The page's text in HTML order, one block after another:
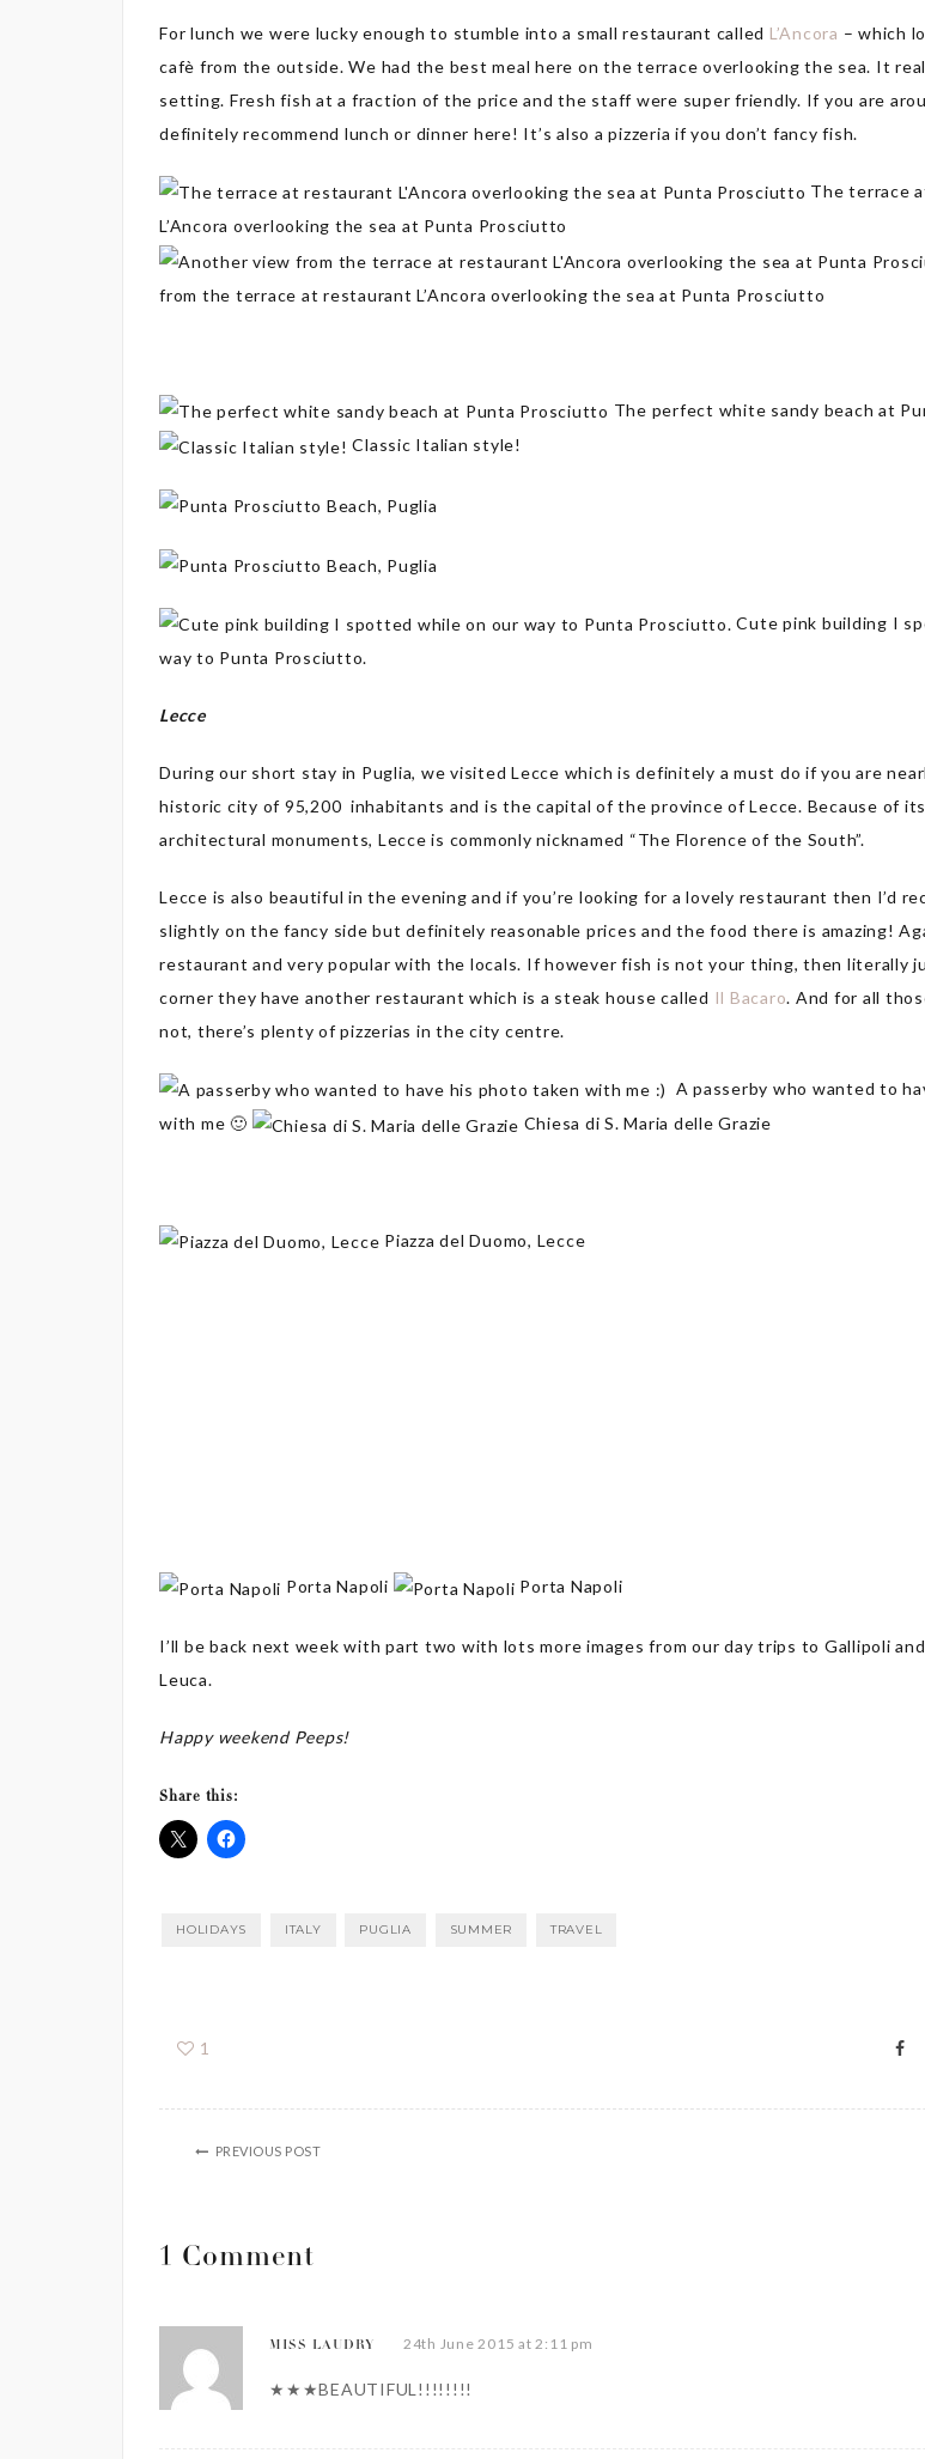
For lunch we were lucky enough to stumble into a small restaurant called L’Ancora – which
cafè from the outside. We had the best meal here on the terrace overlooking the sea. It
setting. Fresh fish at a fraction of the price and the staff were super friendly. If you are
definitely recommend lunch or dinner here! It’s also a pizzeria if you don’t fancy fish.
The terrace
L’Ancora overlooking the sea at Punta Prosciutto
from the terrace at restaurant L’Ancora overlooking the sea at Punta Prosciutto
The perfect white sandy beach at
Classic Italian style!
Cute pink building I
way to Punta Prosciutto.
Lecce
During our short stay in Puglia, we visited Lecce which is definitely a must do if you are
historic city of 95,200 inhabitants and is the capital of the province of Lecce. Because of
architectural monuments, Lecce is commonly nicknamed “The Florence of the South”.
Lecce is also beautiful in the evening and if you’re looking for a lovely restaurant then I’d
slightly on the fancy side but definitely reasonable prices and the food there is amazing!
restaurant and very popular with the locals. If however fish is not your thing, then literally
corner they have another restaurant which is a steak house called Il Bacaro. And for all
not, there’s plenty of pizzerias in the city centre.
A passerby who wanted to
with me 🙂
Chiesa di S. Maria delle Grazie
Piazza del Duomo, Lecce
Porta Napoli Porta Napoli
I’ll be back next week with part two with lots more images from our day trips to Gallipoli
Leuca.
Happy weekend Peeps!
Share this:
HOLIDAYS ITALY PUGLIA SUMMER TRAVEL
1
PREVIOUS POST
1 Comment
MISS LAUDRY 24th June 2015 at 2:11 pm
★★★BEAUTIFUL!!!!!!!!